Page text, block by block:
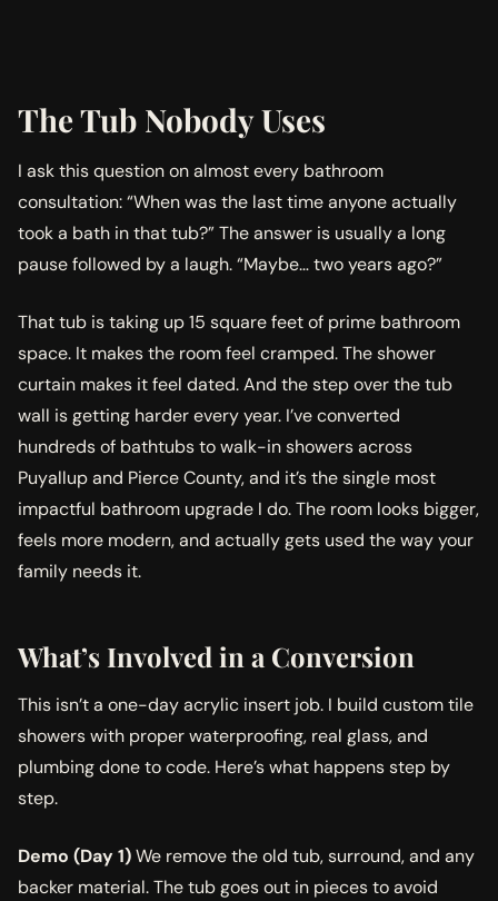
The Tub Nobody Uses
I ask this question on almost every bathroom
consultation: “When was the last time anyone actually
took a bath in that tub?” The answer is usually a long
pause followed by a laugh. “Maybe… two years ago?”
That tub is taking up 15 square feet of prime bathroom
space. It makes the room feel cramped. The shower
curtain makes it feel dated. And the step over the tub
wall is getting harder every year. I’ve converted
hundreds of bathtubs to walk-in showers across
Puyallup and Pierce County, and it’s the single most
impactful bathroom upgrade I do. The room looks bigger,
feels more modern, and actually gets used the way your
family needs it.
What’s Involved in a Conversion
This isn’t a one-day acrylic insert job. I build custom tile
showers with proper waterproofing, real glass, and
plumbing done to code. Here’s what happens step by
step.
Demo (Day 1)We remove the old tub, surround, and any
backer material. The tub goes out in pieces to avoid